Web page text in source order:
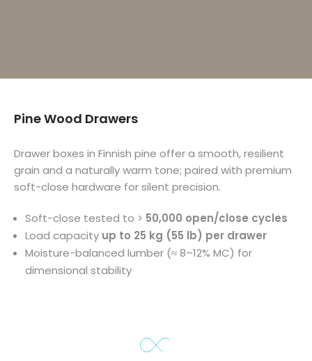
Pine Wood Drawers
Drawer boxes in Finnish pine offer a smooth, resilient
grain and a naturally warm tone; paired with premium
soft-close hardware for silent precision.
Soft-close tested to > 50,000 open/close cycles
Load capacity up to 25 kg (55 lb) per drawer
Moisture-balanced lumber (≈ 8–12% MC) for
dimensional stability